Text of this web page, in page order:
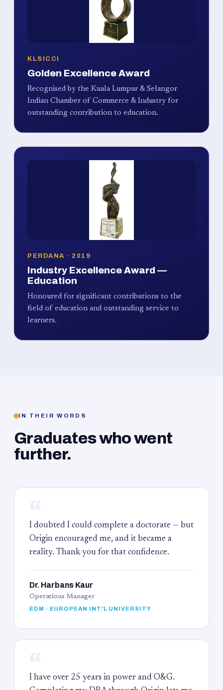
KLSICCI
Golden Excellence Award
Recognised by the Kuala Lumpur & Selangor
Indian Chamber of Commerce & Industry for
outstanding contribution to education.
PERDANA · 2019
Industry Excellence Award —
Education
Honoured for significant contributions to the
field of education and outstanding service to
learners.
IN THEIR WORDS
Graduates who went
further.
I doubted I could complete a doctorate — but
Origin encouraged me, and it became a
reality. Thank you for that confidence.
Dr. Harbans Kaur
Operations Manager
EDM · EUROPEAN INT'L UNIVERSITY
I have over 25 years in power and O&G.